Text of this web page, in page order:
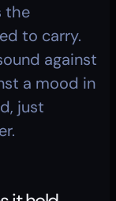
the
to carry.
against
a mood in
just